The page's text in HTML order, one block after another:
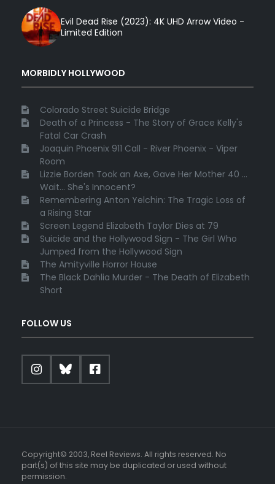
Evil Dead Rise (2023): 4K UHD Arrow Video -
Limited Edition
MORBIDLY HOLLYWOOD
Colorado Street Suicide Bridge
Death of a Princess - The Story of Grace Kelly's
Fatal Car Crash
Joaquin Phoenix 911 Call - River Phoenix - Viper
Room
Lizzie Borden Took an Axe, Gave Her Mother 40 ...
Wait... She's Innocent?
Remembering Anton Yelchin: The Tragic Loss of
a Rising Star
Screen Legend Elizabeth Taylor Dies at 79
Suicide and the Hollywood Sign - The Girl Who
Jumped from the Hollywood Sign
The Amityville Horror House
The Black Dahlia Murder - The Death of Elizabeth
Short
FOLLOW US
Copyright© 2003, Reel Reviews. All rights reserved. No
part(s) of this site may be duplicated or used without
permission.